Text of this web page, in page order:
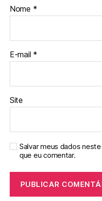
Nome *
E-mail *
Site
Salvar meus dados
que eu comentar.